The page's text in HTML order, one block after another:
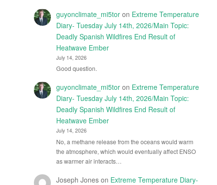
guyonclimate_mi5toron Extreme Temperature
Diary- Tuesday July 14th, 2026/Main Topic:
Deadly Spanish Wildfires End Result of
Heatwave Ember
July 14, 2026
Good question.
guyonclimate_mi5toron Extreme Temperature
Diary- Tuesday July 14th, 2026/Main Topic:
Deadly Spanish Wildfires End Result of
Heatwave Ember
July 14, 2026
No, a methane release from the oceans would warm
the atmosphere, which would eventually affect ENSO
as warmer air interacts…
Joseph Joneson Extreme Temperature Diary-